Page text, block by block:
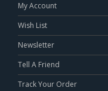
My Account
Wish List
Newsletter
Tell A Friend
Track Your Order